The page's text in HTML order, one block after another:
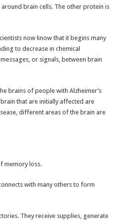
brain cells. The other protein is
now know that it begins many
to decrease in chemical
or signals, between brain
brains of people with Alzheimer’s
that are initially affected are
different areas of the brain are
memory loss.
with many others to form
They receive supplies, generate